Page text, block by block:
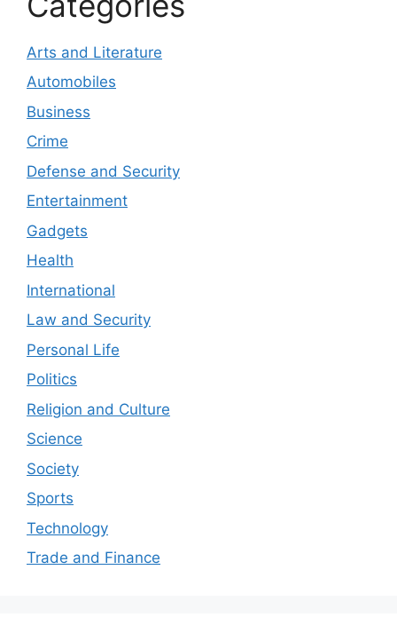
Arts and Literature
Automobiles
Business
Crime
Defense and Security
Entertainment
Gadgets
Health
International
Law and Security
Personal Life
Politics
Religion and Culture
Science
Society
Sports
Technology
Trade and Finance